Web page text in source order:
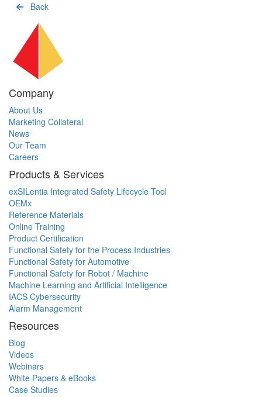
Back
Company
About Us
Marketing Collateral
News
Our Team
Careers
Products & Services
exSILentia Integrated Safety Lifecycle Tool
OEMx
Reference Materials
Online Training
Product Certification
Functional Safety for the Process Industries
Functional Safety for Automotive
Functional Safety for Robot / Machine
Machine Learning and Artificial Intelligence
IACS Cybersecurity
Alarm Management
Resources
Blog
Videos
Webinars
White Papers & eBooks
Case Studies